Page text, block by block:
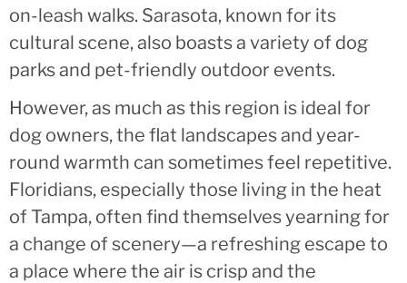
on-leash walks. Sarasota, known for its
cultural scene, also boasts a variety of dog
parks and pet-friendly outdoor events.
However, as much as this region is ideal for
dog owners, the flat landscapes and year-
round warmth can sometimes feel repetitive.
Floridians, especially those living in the heat
of Tampa, often find themselves yearning for
a change of scenery—a refreshing escape to
a place where the air is crisp and the